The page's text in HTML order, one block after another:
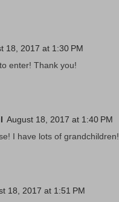
18, 2017 at 1:30 PM
enter! Thank you!
August 18, 2017 at 1:40 PM
I have lots of grandchildren!
18, 2017 at 1:51 PM